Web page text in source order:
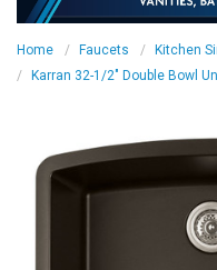
Home Faucets Kitchen
Karran 32-1/2" Double Bowl